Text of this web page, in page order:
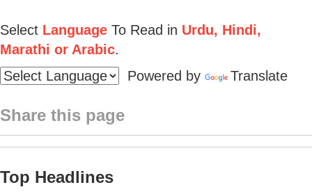
Select Language To Read in Urdu, Hindi,
Marathi or Arabic.
Powered by
Translate
Share this page
Top Headlines